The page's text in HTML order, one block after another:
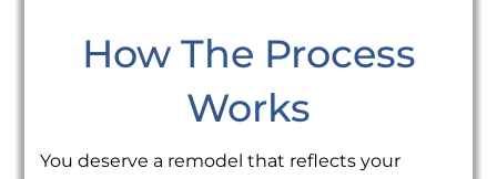
How The Process
Works
You deserve a remodel that reflects your